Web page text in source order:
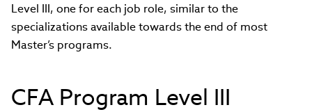
Level III, one for each job role, similar to the
specializations available towards the end of most
Master’s programs.
CFA Program Level III